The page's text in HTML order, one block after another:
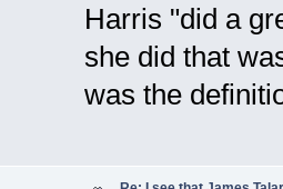
Harris "did a
she did that
was the